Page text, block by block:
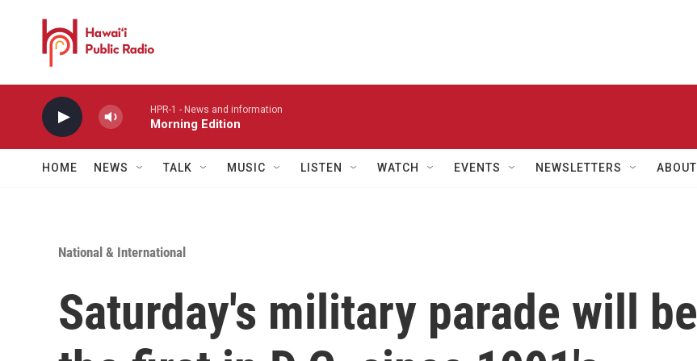
HPR-1 - News and information
Morning Edition
HOME NEWS TALK MUSIC LISTEN WATCH EVENTS NEWSLETTERS ABOUT
National & International
Saturday's military parade will be